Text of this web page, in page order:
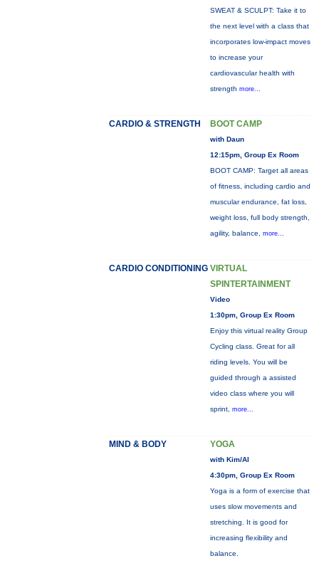
SWEAT & SCULPT: Take it to
the next level with a class that
incorporates low-impact moves
to increase your
cardiovascular health with
strength more...
CARDIO & STRENGTH BOOT CAMP
with Daun
12:15pm, Group Ex Room
BOOT CAMP: Target all areas
of fitness, including cardio and
muscular endurance, fat loss,
weight loss, full body strength,
agility, balance, more...
CARDIO CONDITIONING VIRTUAL
SPINTERTAINMENT
Video
1:30pm, Group Ex Room
Enjoy this virtual reality Group
Cycling class. Great for all
riding levels. You will be
guided through a assisted
video class where you will
sprint, more...
MIND & BODY YOGA
with Kim/Al
4:30pm, Group Ex Room
Yoga is a form of exercise that
uses slow movements and
stretching. It is good for
increasing flexibility and
balance.